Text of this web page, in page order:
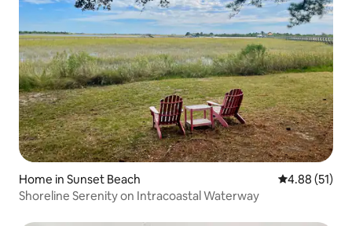
Home in Sunset Beach 4.88 out of 5
4.88 (51)
Shoreline Serenity on Intracoastal Waterway